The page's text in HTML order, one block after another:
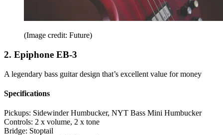
(Image credit: Future)
2. Epiphone EB-3
A legendary bass guitar design that’s excellent value for money
Specifications
Pickups: Sidewinder Humbucker, NYT Bass Mini Humbucker
Controls: 2 x volume, 2 x tone
Bridge: Stoptail